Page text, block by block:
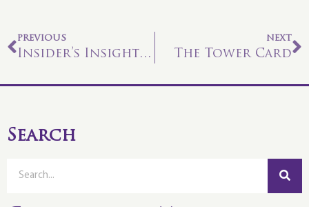
PREVIOUS
Insider’s Insight #6
NEXT
The Tower Card
Search